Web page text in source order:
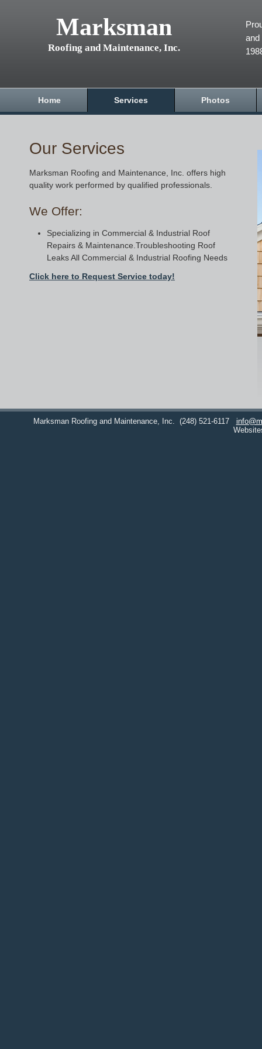
Marksman
Roofing and Maintenance, Inc.
and
Home Services Photos
Our Services
Marksman Roofing and Maintenance, Inc. offers high
quality work performed by qualified professionals.
We Offer:
Specializing in Commercial & Industrial Roof
Repairs & Maintenance.Troubleshooting Roof
Leaks All Commercial & Industrial Roofing Needs
Click here to Request Service today!
Marksman Roofing and Maintenance, Inc. (248) 521-6117